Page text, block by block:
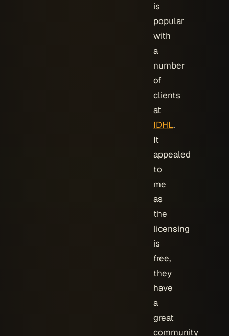
is
popular
with
a
number
of
clients
at
IDHL.
It
appealed
to
me
as
the
licensing
is
free,
they
have
a
great
community